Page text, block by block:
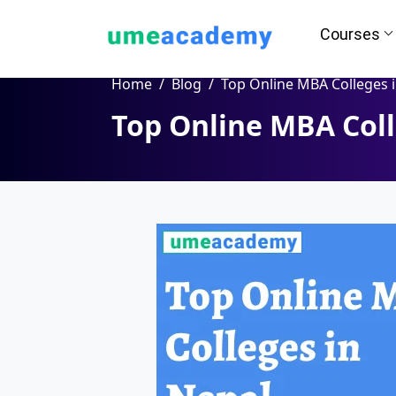
Courses
Home Blog Top Online MBA Colleges in
Top Online MBA
How we helps you in
24/7 Counselling Easy EMI
Assignment
Help
Salary Hike